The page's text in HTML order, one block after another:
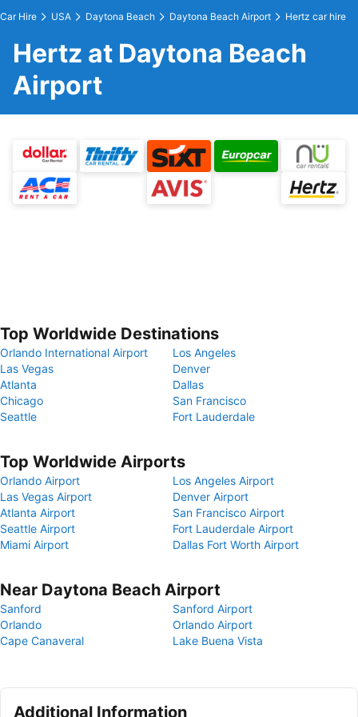
Car Hire USA Daytona Beach Daytona Beach Airport Hertz car hire
Hertz at Daytona Beach
Airport
Top Worldwide Destinations
Orlando International Airport
Los Angeles
Las Vegas
Denver
Atlanta
Dallas
Chicago
San Francisco
Seattle
Fort Lauderdale
Top Worldwide Airports
Orlando Airport
Los Angeles Airport
Las Vegas Airport
Denver Airport
Atlanta Airport
San Francisco Airport
Seattle Airport
Fort Lauderdale Airport
Miami Airport
Dallas Fort Worth Airport
Near Daytona Beach Airport
Sanford
Sanford Airport
Orlando
Orlando Airport
Cape Canaveral
Lake Buena Vista
Additional Information